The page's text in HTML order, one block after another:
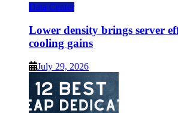
Data Center
Lower density brings server
cooling gains
July 29, 2026